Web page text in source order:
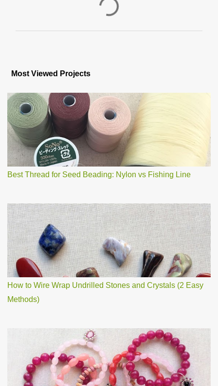
t
C
o
m
m
e
n
t
Most Viewed Projects
Best Thread for Seed Beading: Nylon vs Fishing Line
How to Wire Wrap Undrilled Stones and Crystals (2 Easy
Methods)